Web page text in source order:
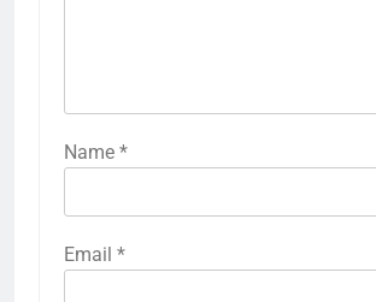
Name *
Email *